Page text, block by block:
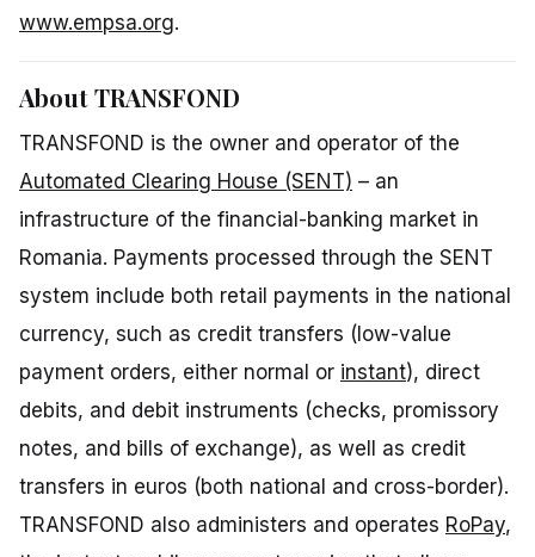
www.empsa.org.
About TRANSFOND
TRANSFOND is the owner and operator of the
Automated Clearing House (SENT) – an
infrastructure of the financial-banking market in
Romania. Payments processed through the SENT
system include both retail payments in the national
currency, such as credit transfers (low-value
payment orders, either normal or instant), direct
debits, and debit instruments (checks, promissory
notes, and bills of exchange), as well as credit
transfers in euros (both national and cross-border).
TRANSFOND also administers and operates RoPay,